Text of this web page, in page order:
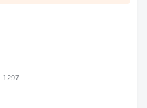
1297